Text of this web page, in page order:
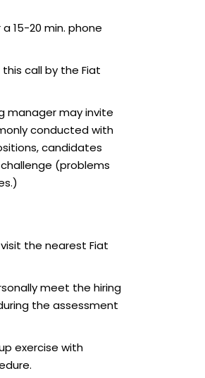
15-20 min. phone
call by the Fiat
manager may invite
conducted with
candidates
(problems
the nearest Fiat
meet the hiring
the assessment
exercise with